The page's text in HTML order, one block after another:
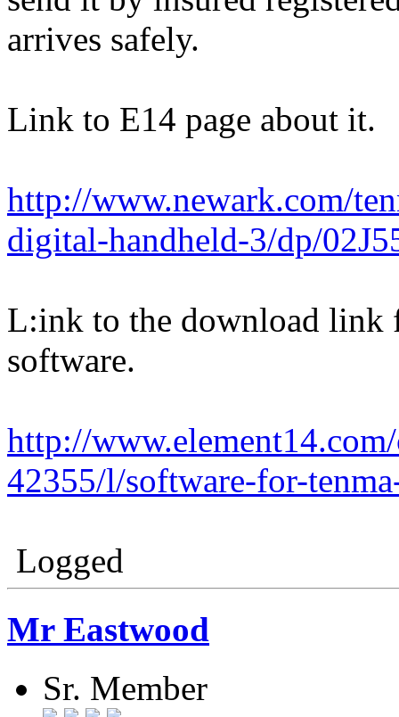
arrives safely.
Link to E14 page about it.
http://www.newark.com/
digital-handheld-3/dp/
L:ink to the download link
software.
http://
42355/l/software-for-
Logged
Mr Eastwood
Sr. Member